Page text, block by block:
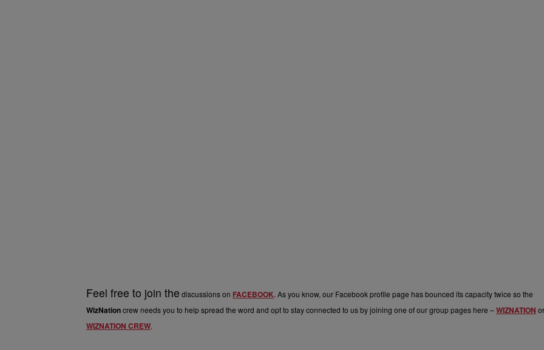
Feel free to join the discussions on FACEBOOK. As you know, our Facebook profile page has bounced its capacity twice so the
WizNationcrew needs you to help spread the word and opt to stay connected to us by joining one of our group pages here –WIZNATION or
WIZNATION CREW.